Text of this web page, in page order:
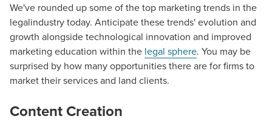
We've rounded up some of the top marketing trends in the
legalindustry today. Anticipate these trends' evolution and
growth alongside technological innovation and improved
marketing education within the legal sphere. You may be
surprised by how many opportunities there are for firms to
market their services and land clients.
Content Creation